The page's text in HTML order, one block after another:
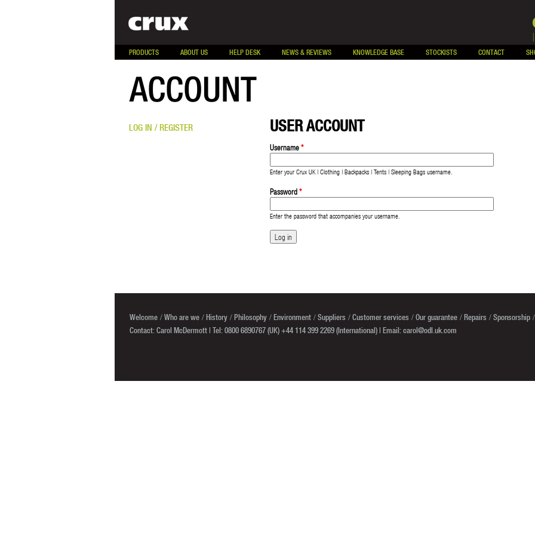
PRODUCTS
ABOUT US HELP DESK NEWS & REVIEWS KNOWLEDGE BASE STOCKISTS CONTACT
USER ACCOUNT
Username*
Enter your Crux UK | Clothing | Backpacks | Tents | Sleeping Bags username.
Password*
Enter the password that accompanies your username.
ACCOUNT
LOG IN / REGISTER
Welcome Who are we History Philosophy Environment Suppliers Customer services Our guarantee Repairs Sponsorship
Contact: Carol McDermott | Tel: 0800 6890767 (UK) +44 114 399 2269 (International) | Email:carol@odl.uk.com